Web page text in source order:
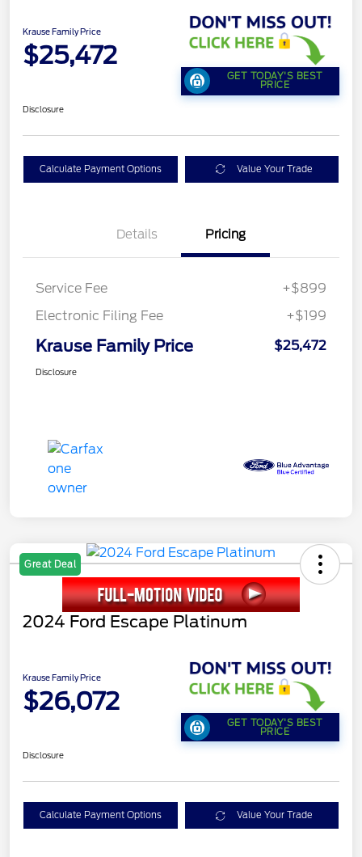
Krause Family Price
$25,472
GET TODAY'S BEST
PRICE
Disclosure
Calculate Payment Options Value Your Trade
Details Pricing
Service Fee
+$899
Electronic Filing Fee
+$199
Krause Family Price $25,472
Disclosure
Great Deal
2024 Ford Escape Platinum
Krause Family Price
$26,072
GET TODAY'S BEST
PRICE
Disclosure
Calculate Payment Options Value Your Trade